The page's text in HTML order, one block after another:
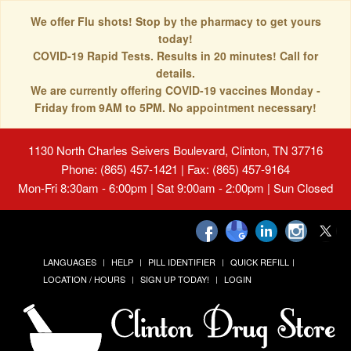
We offer Flu shots! Stop by the pharmacy to get yours
today!
COVID-19 Rapid Tests. Results in 20 minutes! Call for
details.
We are currently offering COVID-19 vaccines Monday -
Friday from 9AM to 5PM. No appointment necessary!
1130 North Charles Seivers Boulevard, Clinton, TN 37716
Phone: (865) 457-1421 | Fax: (865) 457-9164
Mon-Fri 8:30am - 6:00pm | Sat 9:00am - 2:00pm | Sun Closed
LANGUAGES HELP PILL IDENTIFIER
QUICK REFILL
LOCATION / HOURS
SIGN UP TODAY! LOGIN